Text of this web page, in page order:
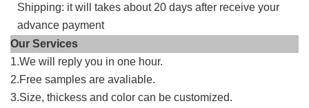
Shipping: it will takes about 20 days after receive your
advance payment
Our Services
1.We will reply you in one hour.
2.Free samples are avaliable.
3.Size, thickess and color can be customized.